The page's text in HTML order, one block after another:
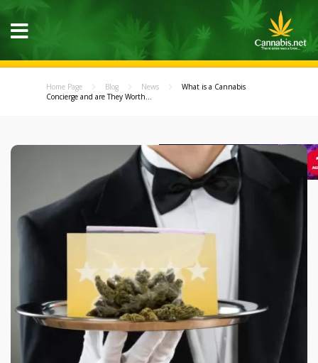
Home Page Blog News
What is a Cannabis
Concierge and are They Worth...